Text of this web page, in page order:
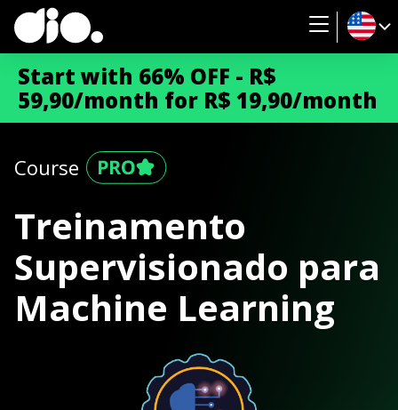
Start with 66% OFF - R$
59,90/month for R$ 19,90/month
Course
Treinamento
Supervisionado para
Machine Learning